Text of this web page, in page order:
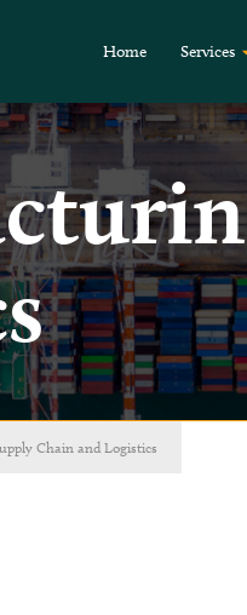
Home Services
Chain and Logistics